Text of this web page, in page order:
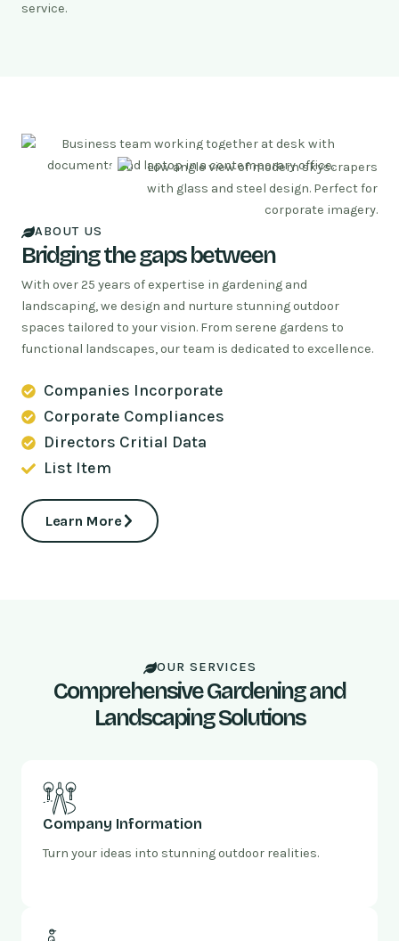
service.
ABOUT US
Bridging the gaps between
With over 25 years of expertise in gardening and
landscaping, we design and nurture stunning outdoor
spaces tailored to your vision. From serene gardens to
functional landscapes, our team is dedicated to excellence.
Companies Incorporate
Corporate Compliances
Directors Critial Data
List Item
Learn More
OUR SERVICES
Comprehensive Gardening and
Landscaping Solutions
Company Information
Turn your ideas into stunning outdoor realities.